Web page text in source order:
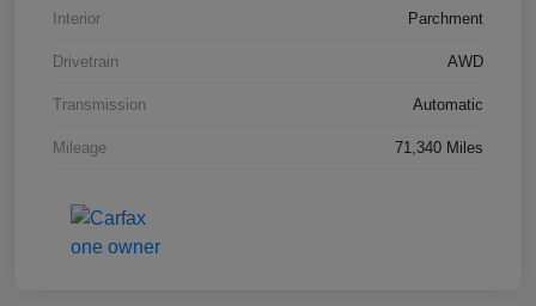
Interior Parchment
Drivetrain AWD
Transmission Automatic
Mileage 71,340 Miles